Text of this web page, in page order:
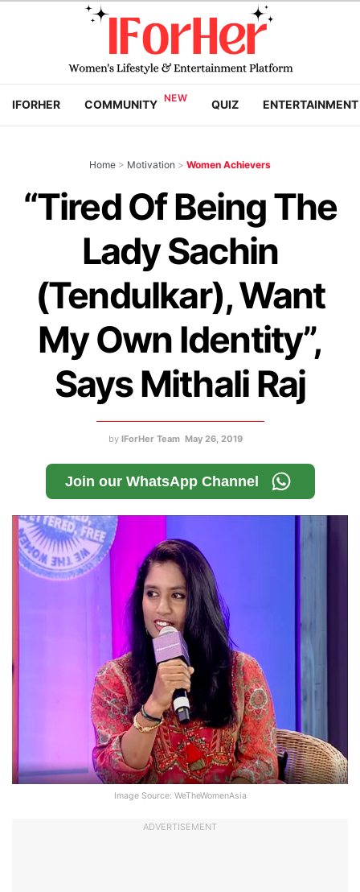
IFORHER COMMUNITY QUIZ ENTERTAINMENT
Home > Motivation > Women Achievers
“Tired Of Being The
Lady Sachin
(Tendulkar), Want
My Own Identity”,
Says Mithali Raj
by IForHer Team May 26, 2019
Join our WhatsApp Channel
Image Source: WeTheWomenAsia
ADVERTISEMENT